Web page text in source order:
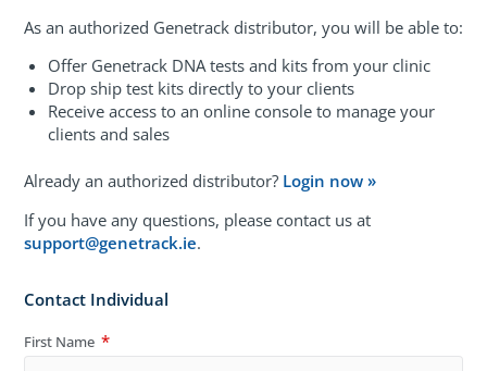
As an authorized Genetrack distributor, you will be able to:
Offer Genetrack DNA tests and kits from your clinic
Drop ship test kits directly to your clients
Receive access to an online console to manage your
clients and sales
Already an authorized distributor? Login now »
If you have any questions, please contact us at
support@genetrack.ie.
Contact Individual
First Name